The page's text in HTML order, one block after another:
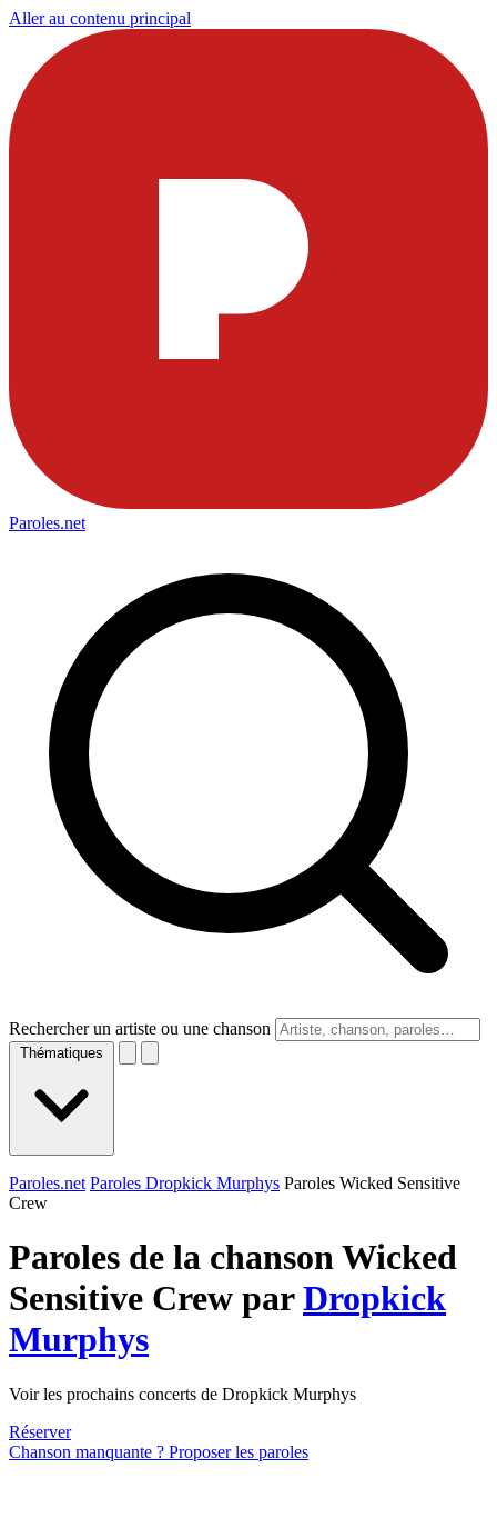
Aller au contenu principal
Paroles.net
Rechercher un artiste ou une chanson
Thématiques
Paroles.net Paroles Dropkick Murphys Paroles Wicked Sensitive
Crew
Paroles de la chanson Wicked
Sensitive Crew parDropkick
Murphys
Voir les prochains concerts de Dropkick Murphys
Réserver
Chanson manquante ? Proposer les paroles